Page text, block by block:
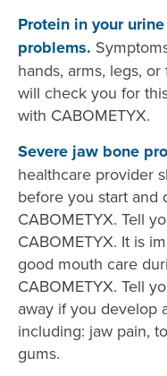
Protein in your
problems.
hands, arms, legs,
will check you for
with CABOMETYX.
Severe jaw bone
healthcare provider
before you start and
CABOMETYX. Tell
CABOMETYX. It is
good mouth care
CABOMETYX. Tell
away if you develop
including: jaw pain,
gums.